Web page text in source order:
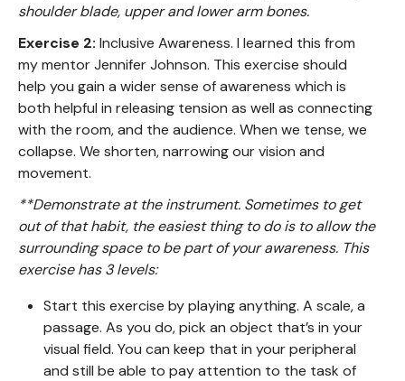
shoulder blade, upper and lower arm bones.
Exercise 2: Inclusive Awareness. I learned this from
my mentor Jennifer Johnson. This exercise should
help you gain a wider sense of awareness which is
both helpful in releasing tension as well as connecting
with the room, and the audience. When we tense, we
collapse. We shorten, narrowing our vision and
movement.
**Demonstrate at the instrument. Sometimes to get
out of that habit, the easiest thing to do is to allow the
surrounding space to be part of your awareness. This
exercise has 3 levels:
Start this exercise by playing anything. A scale, a
passage. As you do, pick an object that’s in your
visual field. You can keep that in your peripheral
and still be able to pay attention to the task of